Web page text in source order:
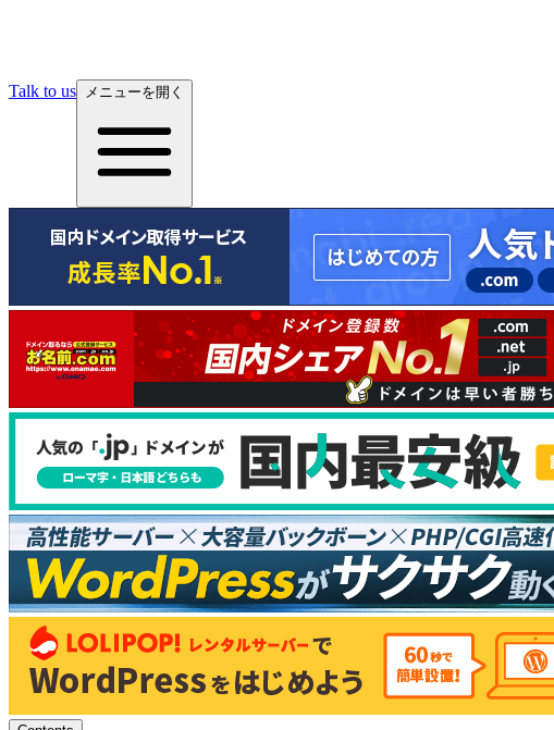
Talk to us メニューを開く